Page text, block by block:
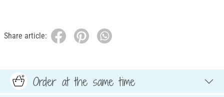
Share article:
Order at the same time